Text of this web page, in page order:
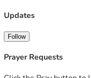
My children are my
stable home. I am
throughout this process.
Updates
Follow
Prayer Requests